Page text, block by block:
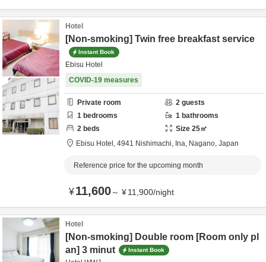
Hotel
[Non-smoking] Twin free breakfast service
Instant Book
Ebisu Hotel
COVID-19 measures
Private room 2 guests
1 bedrooms 1 bathrooms
2 beds Size 25㎡
Ebisu Hotel, 4941 Nishimachi, Ina, Nagano, Japan
Reference price for the upcoming month
¥11,600～ ¥11,900/night
Hotel
[Non-smoking] Double room [Room only pl
an] 3 minut
Instant Book